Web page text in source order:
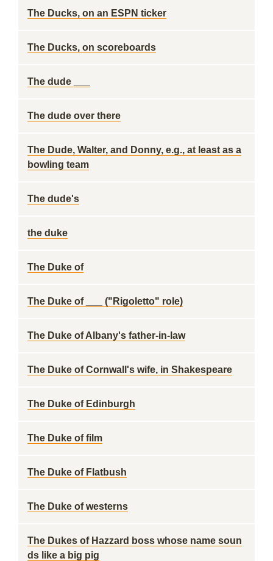
The Ducks, on an ESPN ticker
The Ducks, on scoreboards
The dude ___
The dude over there
The Dude, Walter, and Donny, e.g., at least as a
bowling team
The dude's
the duke
The Duke of
The Duke of ___ ("Rigoletto" role)
The Duke of Albany's father-in-law
The Duke of Cornwall's wife, in Shakespeare
The Duke of Edinburgh
The Duke of film
The Duke of Flatbush
The Duke of westerns
The Dukes of Hazzard boss whose name soun
ds like a big pig